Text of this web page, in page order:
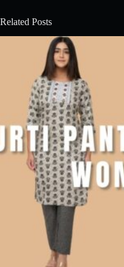
Related Posts